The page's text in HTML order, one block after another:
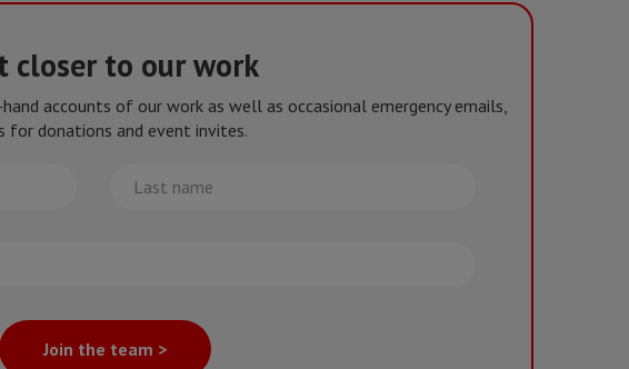
closer to our work
accounts of our work as well as occasional emergency emails,
for donations and event invites.
Last
name
Join the team >